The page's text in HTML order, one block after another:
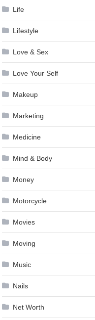
Life
Lifestyle
Love & Sex
Love Your Self
Makeup
Marketing
Medicine
Mind & Body
Money
Motorcycle
Movies
Moving
Music
Nails
Net Worth